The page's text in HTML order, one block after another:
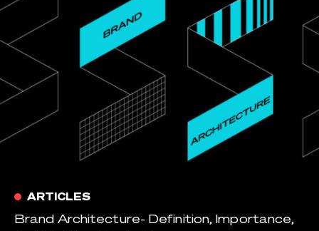
ARTICLES
Brand Architecture- Definition, Importance,